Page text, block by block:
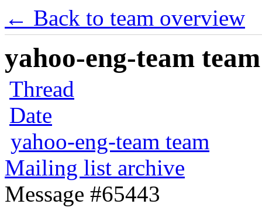
← Back to team overview
yahoo-eng-team
Thread
Date
yahoo-eng-team team
Mailing list archive
Message #65443